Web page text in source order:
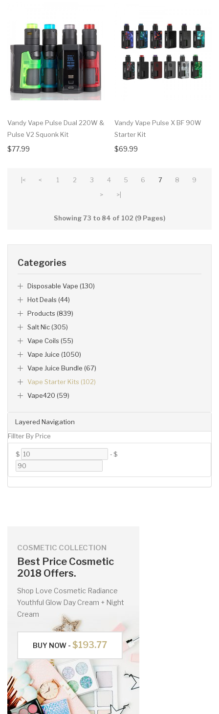
Layered Navigation
Fillter By Price
$ -$
Categories
Disposable Vape (130)
Hot Deals (44)
Products (839)
Salt Nic (305)
Vape Coils (55)
Vape Juice (1050)
Vape Juice Bundle (67)
Vape Starter Kits (102)
Vape420 (59)
COSMETIC COLLECTION
Best Price Cosmetic
2018 Offers.
Shop Love Cosmetic Radiance
Youthful Glow Day Cream + Night
Cream
BUY NOW - $193.77
Vandy Vape Pulse Dual 220W &
Pulse V2 Squonk Kit
$77.99
Vandy Vape Pulse X BF 90W
Starter Kit
$69.99
|< < 1 2 3 4 5 6 7 8
9
>
>|
Showing 73 to 84 of 102 (9 Pages)